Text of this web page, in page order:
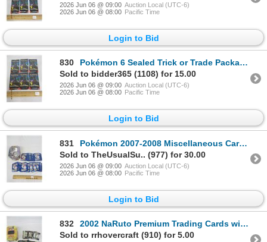
2026 Jun 06 @ 09:00 Auction Local (UTC-6)
2026 Jun 06 @ 08:00 Pacific Time
Login to Bid
830
Pokémon 6 Sealed Trick or Trade Packages
Sold to bidder365 (1108) for 15.00
2026 Jun 06 @ 09:00 Auction Local (UTC-6)
2026 Jun 06 @ 08:00 Pacific Time
Login to Bid
831
Pokémon 2007-2008 Miscellaneous Cards with Tin
Sold to TheUsualSu.. (977) for 30.00
2026 Jun 06 @ 09:00 Auction Local (UTC-6)
2026 Jun 06 @ 08:00 Pacific Time
Login to Bid
832
2002 NaRuto Premium Trading Cards with Tin
Sold to rrhovercraft (910) for 5.00